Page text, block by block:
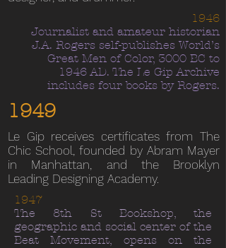
1946
Journalist and amateur historian
J.A. Rogers self-publishes World’s
Great Men of Color, 3000 BC to
1946 AD. The Le Gip Archive
includes four books by Rogers.
1949
Le Gip receives certificates from The
Chic School, founded by Abram Mayer
in Manhattan, and the Brooklyn
Leading Designing Academy.
1947
The 8th St Bookshop, the
geographic and social center of the
Beat Movement, opens on the